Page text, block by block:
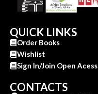
QUICK LINKS
Order Books
Wishlist
Sign In/Join Open Acess
CONTACTS